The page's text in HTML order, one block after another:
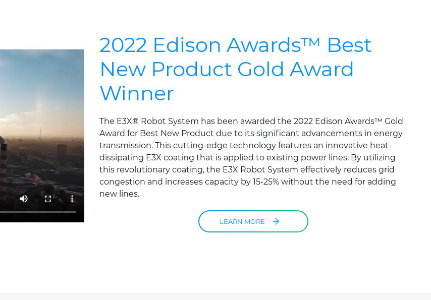
2022 Edison Awards™ Best
New Product Gold Award
Winner
The E3X® Robot System has been awarded the 2022 Edison Awards™ Gold
Award for Best New Product due to its significant advancements in energy
transmission. This cutting-edge technology features an innovative heat-
dissipating E3X coating that is applied to existing power lines. By utilizing
this revolutionary coating, the E3X Robot System effectively reduces grid
congestion and increases capacity by 15-25% without the need for adding
new lines.
LEARN MORE